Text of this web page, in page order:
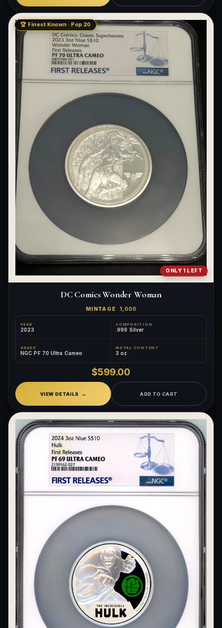
ONLY 1 LEFT
🏆 Finest Known · Pop 20
DC Comics Wonder Woman
MINTAGE 1,000
YEAR
2023
COMPOSITION
.999 Silver
GRADE
NGC PF 70 Ultra Cameo
METAL CONTENT
3 oz
$599.00
VIEW DETAILS ADD TO CART